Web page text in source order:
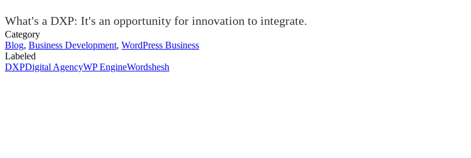
What's a DXP: It's an opportunity for innovation to integrate.
Category
Blog, Business Development, WordPress Business
Labeled
DXPDigital AgencyWP EngineWordshesh